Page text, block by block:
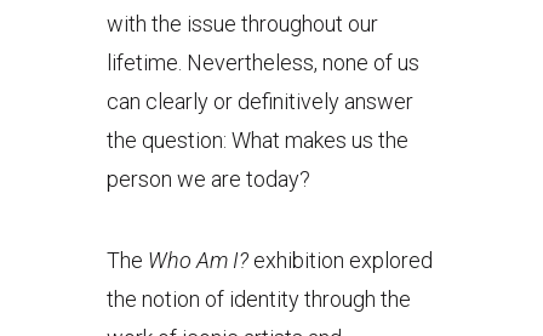
with the issue throughout our
lifetime. Nevertheless, none of us
can clearly or definitively answer
the question: What makes us the
person we are today?
The Who Am I? exhibition explored
the notion of identity through the